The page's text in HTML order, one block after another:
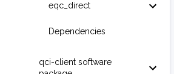
eqc_direct
Dependencies
qci-client software